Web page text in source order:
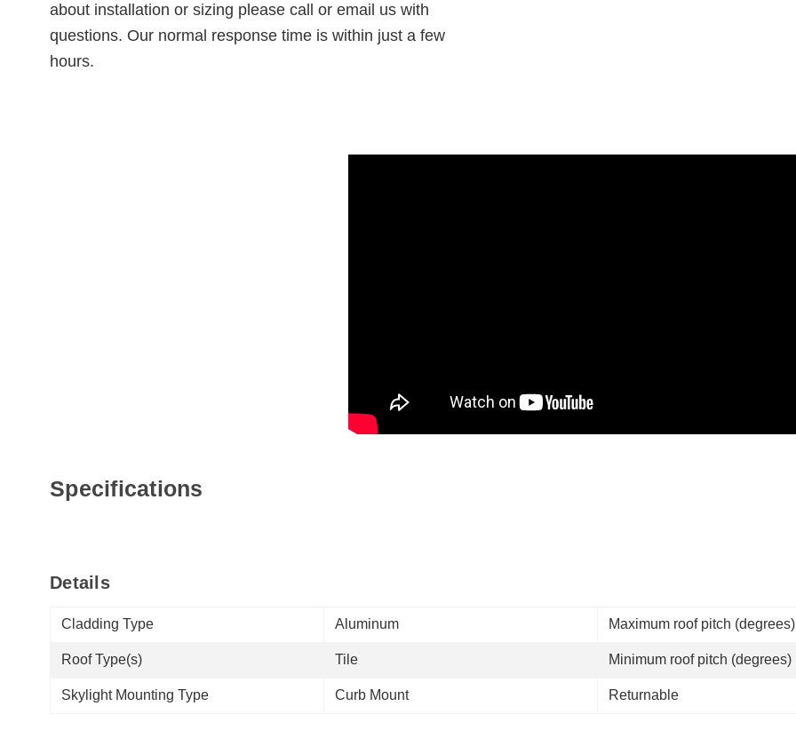
about installation or sizing please call or email us with
questions. Our normal response time is within just a few
hours.
Specifications
Details
Cladding Type Aluminum Maximum roof pitch
Roof Type(s) Tile Minimum roof pitch (degrees)
Skylight Mounting Type Curb Mount Returnable